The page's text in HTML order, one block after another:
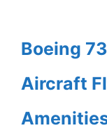
Boeing
Aircraft